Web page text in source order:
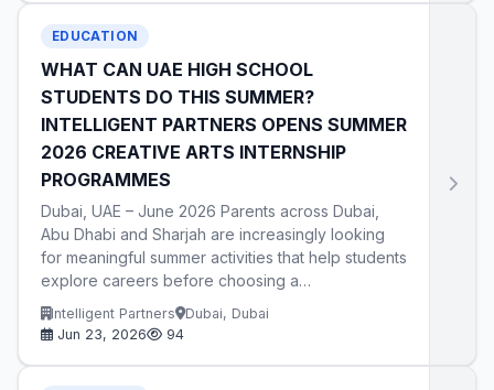
EDUCATION
WHAT CAN UAE HIGH SCHOOL
STUDENTS DO THIS SUMMER?
INTELLIGENT PARTNERS OPENS SUMMER
2026 CREATIVE ARTS INTERNSHIP
PROGRAMMES
Dubai, UAE – June 2026 Parents across Dubai,
Abu Dhabi and Sharjah are increasingly looking
for meaningful summer activities that help students
explore careers before choosing a…
Intelligent Partners
Dubai, Dubai
Jun 23, 2026
94